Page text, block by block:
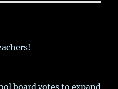
board votes to expand